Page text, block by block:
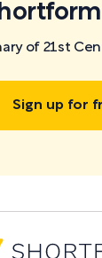
of 21st
Sign up for